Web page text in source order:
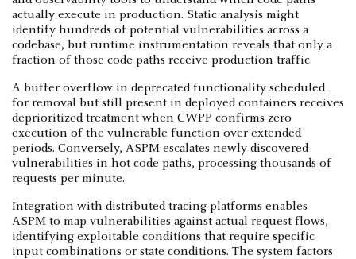
actually execute in production. Static analysis might
identify hundreds of potential vulnerabilities across a
codebase, but runtime instrumentation reveals that only a
fraction of those code paths receive production traffic.
A buffer overflow in deprecated functionality scheduled
for removal but still present in deployed containers receives
deprioritized treatment when CWPP confirms zero
execution of the vulnerable function over extended
periods. Conversely, ASPM escalates newly discovered
vulnerabilities in hot code paths, processing thousands of
requests per minute.
Integration with distributed tracing platforms enables
ASPM to map vulnerabilities against actual request flows,
identifying exploitable conditions that require specific
input combinations or state conditions. The system factors